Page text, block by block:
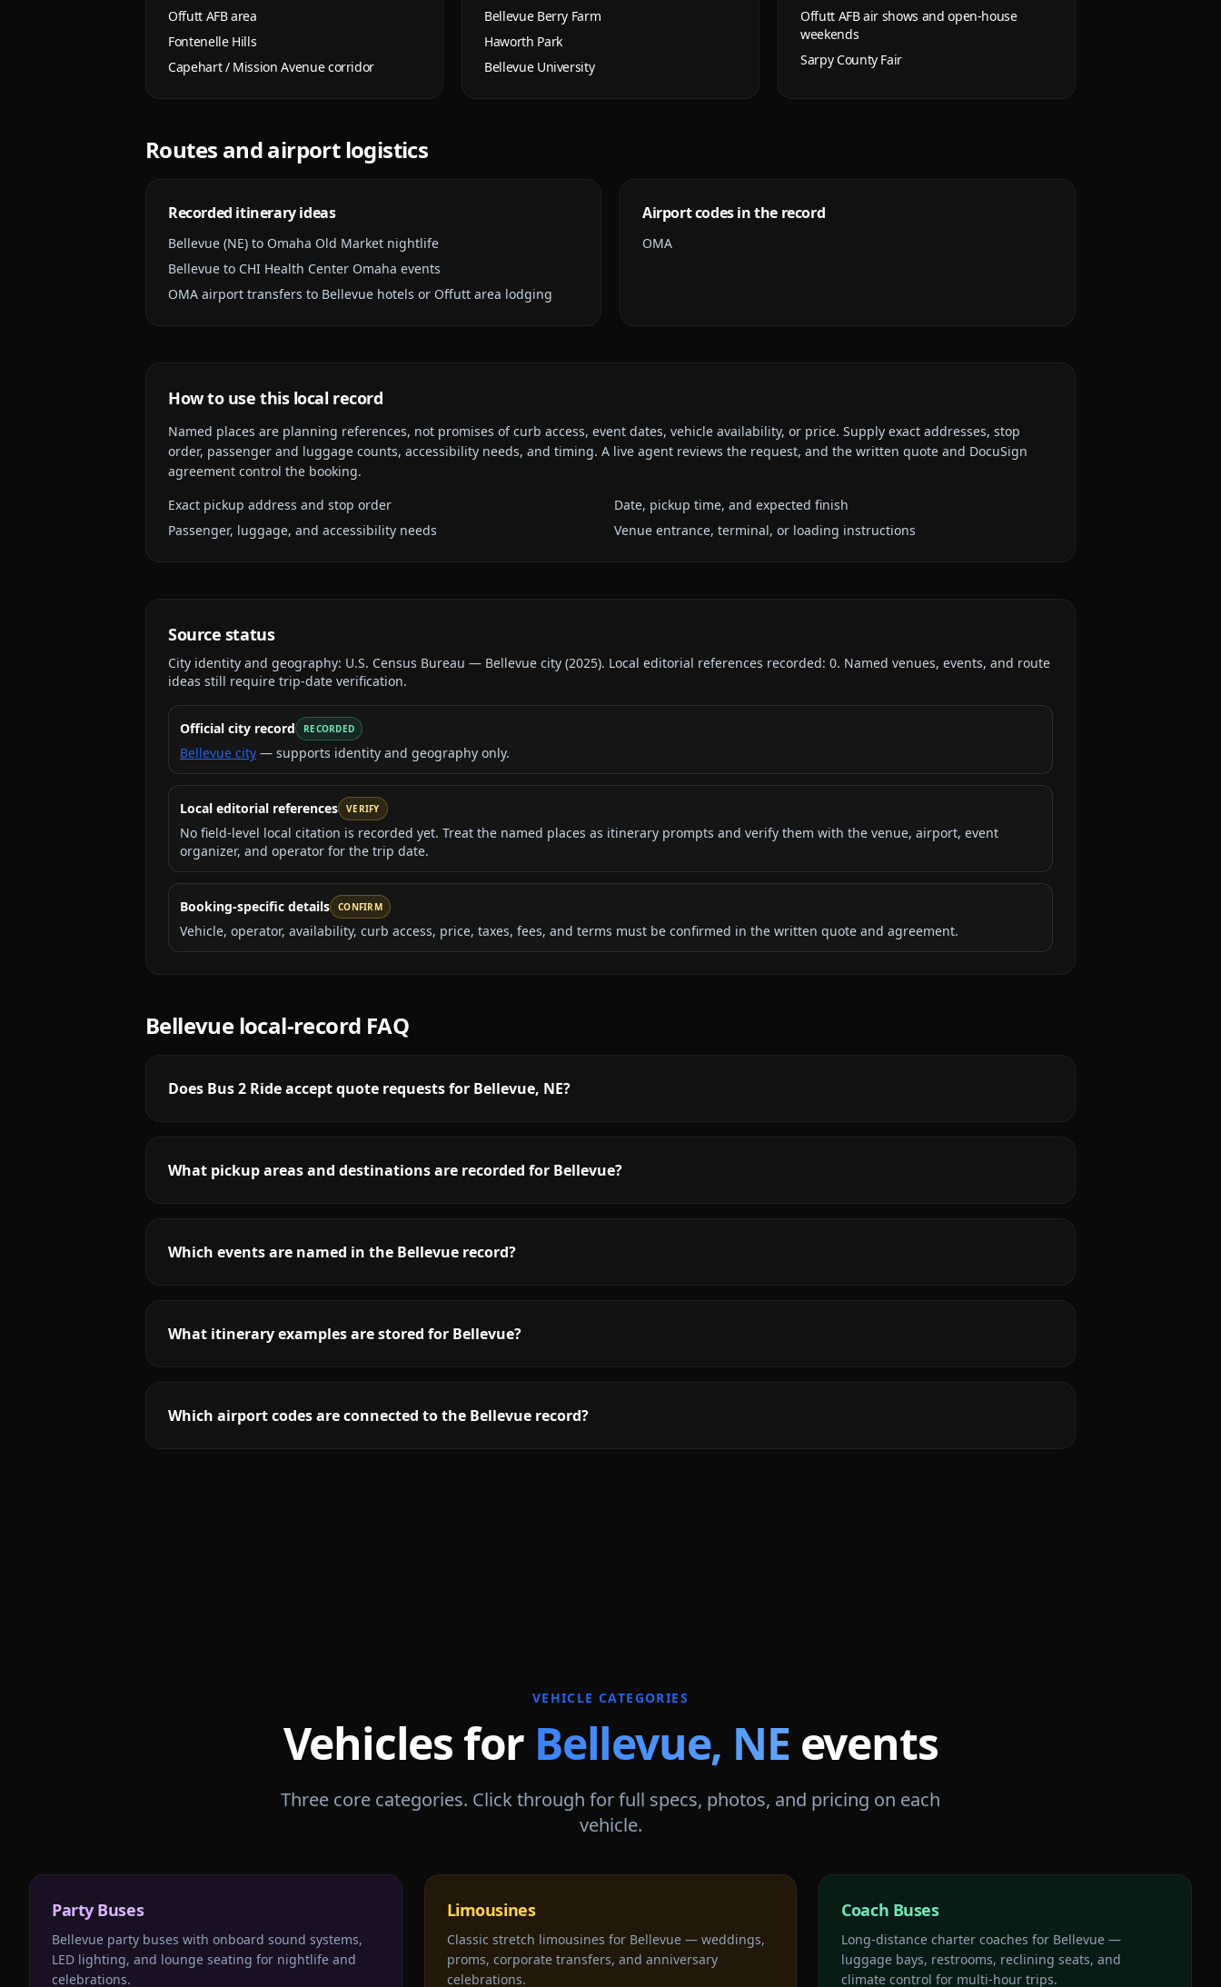
Offutt AFB area
Fontenelle Hills
Capehart / Mission Avenue corridor
Bellevue Berry Farm
Haworth Park
Bellevue University
Offutt AFB air shows and open-house
weekends
Sarpy County Fair
Routes and airport logistics
Recorded itinerary ideas
Bellevue (NE) to Omaha Old Market nightlife
Bellevue to CHI Health Center Omaha events
OMA airport transfers to Bellevue hotels or Offutt area lodging
Airport codes in the record
OMA
How to use this local record
Named places are planning references, not promises of curb access, event dates, vehicle availability, or price. Supply exact addresses, stop
order, passenger and luggage counts, accessibility needs, and timing. A live agent reviews the request, and the written quote and DocuSign
agreement control the booking.
Exact pickup address and stop order
Date, pickup time, and expected finish
Passenger, luggage, and accessibility needs
Venue entrance, terminal, or loading instructions
Source status
City identity and geography: U.S. Census Bureau — Bellevue city (2025). Local editorial references recorded: 0. Named venues, events, and route
ideas still require trip-date verification.
Official city record RECORDED
Bellevue city — supports identity and geography only.
Local editorial references VERIFY
No field-level local citation is recorded yet. Treat the named places as itinerary prompts and verify them with the venue, airport, event
organizer, and operator for the trip date.
Booking-specific details CONFIRM
Vehicle, operator, availability, curb access, price, taxes, fees, and terms must be confirmed in the written quote and agreement.
Bellevuelocal-record FAQ
Does Bus 2 Ride accept quote requests for Bellevue, NE?
What pickup areas and destinations are recorded for Bellevue?
Which events are named in the Bellevue record?
What itinerary examples are stored for Bellevue?
Which airport codes are connected to the Bellevue record?
VEHICLE CATEGORIES
Vehicles for Bellevue, NE events
Three core categories. Click through for full specs, photos, and pricing on each
vehicle.
Party Buses
Bellevue party buses with onboard sound systems,
LED lighting, and lounge seating for nightlife and
celebrations.
Limousines
Classic stretch limousines for Bellevue — weddings,
proms, corporate transfers, and anniversary
celebrations.
Coach Buses
Long-distance charter coaches for Bellevue —
luggage bays, restrooms, reclining seats, and
climate control for multi-hour trips.